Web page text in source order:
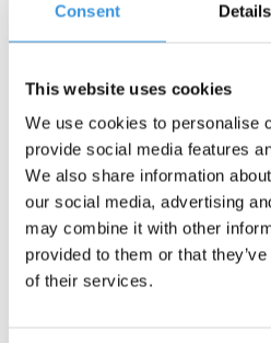
Consent Details
This website uses cookies
We use cookies to personalise
provide social media features
We also share information
our social media, advertising
may combine it with other
provided to them or that
of their services.
Micro wheel 200mm
White (AC-5009B) no